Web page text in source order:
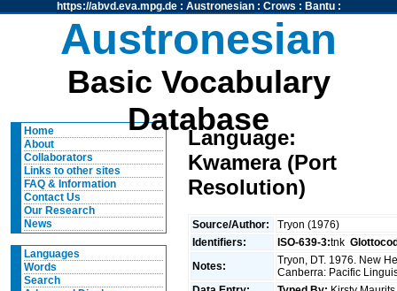
https://abvd.eva.mpg.de: Austronesian: Crows : Bantu:
Austronesian
Basic Vocabulary
Database
Home
About
Collaborators
Links to other sites
FAQ & Information
Contact Us
Our Research
News
Languages
Words
Search
Language:
Kwamera (Port
Resolution)
Source/Author:
Tryon (1976)
Identifiers:
ISO-639-3:tnk
Notes:
Tryon, DT. 1976. New
Canberra: Pacific